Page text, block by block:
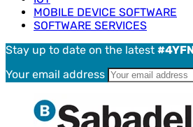
MOBILE DEVICE SOFTWARE
SOFTWARE SERVICES
Stay up to date on the latest
Your email address